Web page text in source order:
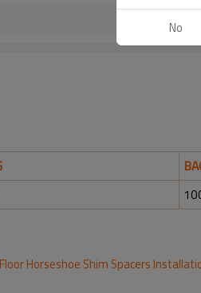
Horseshoe Shim Spacers
No